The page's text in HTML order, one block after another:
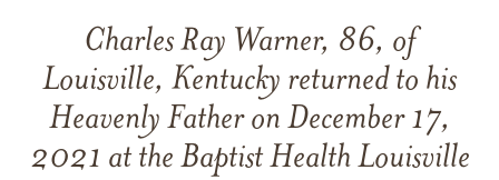
Charles Ray Warner, 86, of
Louisville, Kentucky returned to his
Heavenly Father on December 17,
2021 at the Baptist Health Louisville